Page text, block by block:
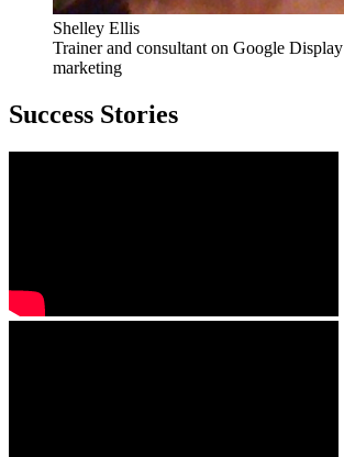
Shelley Ellis
Trainer and consultant on Google
marketing
Success Stories